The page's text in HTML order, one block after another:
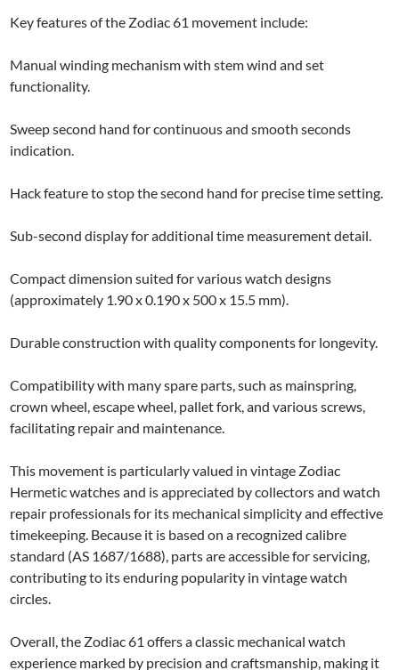
Key features of the Zodiac 61 movement include:
Manual winding mechanism with stem wind and set
functionality.
Sweep second hand for continuous and smooth seconds
indication.
Hack feature to stop the second hand for precise time setting.
Sub-second display for additional time measurement detail.
Compact dimension suited for various watch designs
(approximately 1.90 x 0.190 x 500 x 15.5 mm).
Durable construction with quality components for longevity.
Compatibility with many spare parts, such as mainspring,
crown wheel, escape wheel, pallet fork, and various screws,
facilitating repair and maintenance.
This movement is particularly valued in vintage Zodiac
Hermetic watches and is appreciated by collectors and watch
repair professionals for its mechanical simplicity and effective
timekeeping. Because it is based on a recognized calibre
standard (AS 1687/1688), parts are accessible for servicing,
contributing to its enduring popularity in vintage watch
circles.
Overall, the Zodiac 61 offers a classic mechanical watch
experience marked by precision and craftsmanship, making it